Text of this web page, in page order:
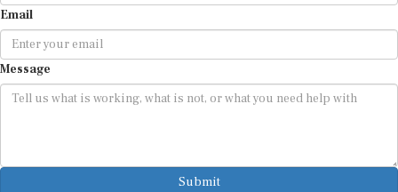
Email
Message
Submit